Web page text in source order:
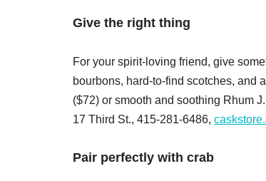
Give the right thing
For your spirit-loving friend, give
bourbons, hard-to-find scotches, and
($72) or smooth and soothing Rhum
17 Third St., 415-281-6486,
Pair perfectly with crab